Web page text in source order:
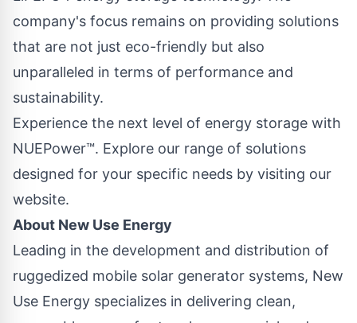
company's focus remains on providing solutions
that are not just eco-friendly but also
unparalleled in terms of performance and
sustainability.
Experience the next level of energy storage with
NUEPower™. Explore our range of solutions
designed for your specific needs by visiting our
website.
About New Use Energy
Leading in the development and distribution of
ruggedized mobile solar generator systems, New
Use Energy specializes in delivering clean,